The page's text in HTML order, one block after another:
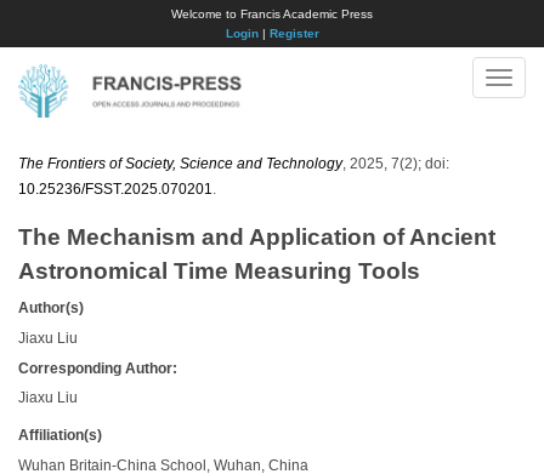
Welcome to Francis Academic Press
Login| Register
Toggle
The Frontiers of Society, Science and Technology, 2025, 7(2); doi:
10.25236/FSST.2025.070201
The Mechanism and Application of Ancient
Astronomical Time Measuring Tools
Author(s)
Jiaxu Liu
Corresponding Author:
Jiaxu Liu
Affiliation(s)
Wuhan Britain-China School, Wuhan, China